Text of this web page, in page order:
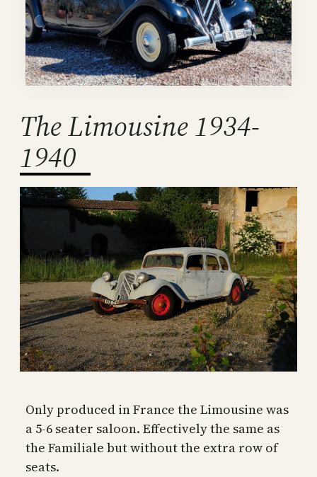
The Limousine 1934-
1940
Only produced in France the Limousine was
a 5-6 seater saloon. Effectively the same as
the Familiale but without the extra row of
seats.